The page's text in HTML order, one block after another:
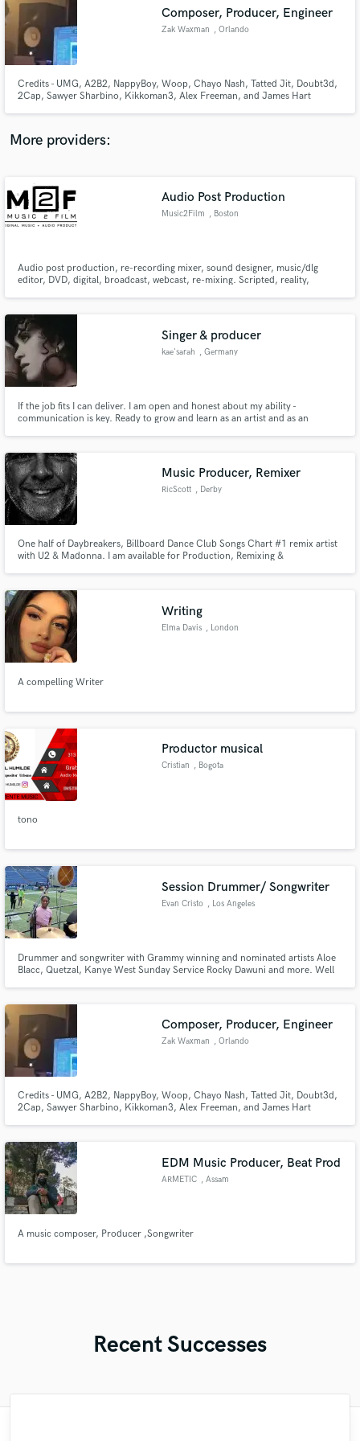
Composer, Producer, Engineer
Zak Waxman , Orlando
Credits - UMG, A2B2, NappyBoy, Woop, Chayo Nash, Tatted Jit, Doubt3d,
2Cap, Sawyer Sharbino, Kikkoman3, Alex Freeman, and James Hart
More providers:
Audio Post Production
Music2Film , Boston
Audio post production, re-recording mixer, sound designer, music/dlg
editor, DVD, digital, broadcast, webcast, re-mixing. Scripted, reality,
Singer & producer
kae'sarah , Germany
If the job fits I can deliver. I am open and honest about my ability -
communication is key. Ready to grow and learn as an artist and as an
Music Producer, Remixer
RicScott , Derby
One half of Daybreakers, Billboard Dance Club Songs Chart #1 remix artist
with U2 & Madonna. I am available for Production, Remixing &
Writing
Elma Davis , London
A compelling Writer
Productor musical
Cristian , Bogota
tono
Session Drummer/ Songwriter
Evan Cristo , Los Angeles
Drummer and songwriter with Grammy winning and nominated artists Aloe
Blacc, Quetzal, Kanye West Sunday Service Rocky Dawuni and more. Well
Over 18 years of live and Studio experience.
Composer, Producer, Engineer
Zak Waxman , Orlando
Credits - UMG, A2B2, NappyBoy, Woop, Chayo Nash, Tatted Jit, Doubt3d,
2Cap, Sawyer Sharbino, Kikkoman3, Alex Freeman, and James Hart
EDM Music Producer, Beat Prod
ARMETIC , Assam
A music composer, Producer ,Songwriter
Recent Successes
audio samples and verified reviews of top pros.
Get Free Proposals
in a flash.
Fund and work on your project through our
secure platform. Payment is only released when